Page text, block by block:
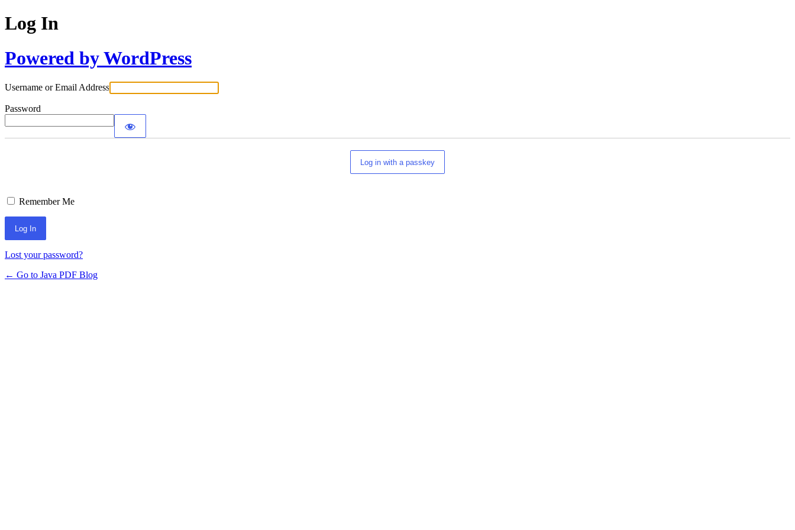
Log In
Powered by WordPress
Username or Email Address
Password
Log in with a passkey
Remember Me
Lost your password?
← Go to Java PDF Blog